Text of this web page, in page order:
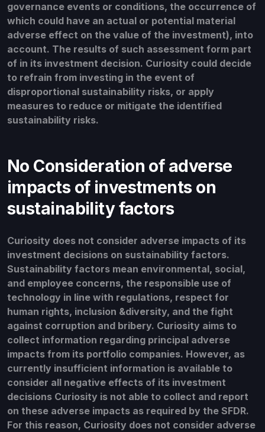
governance events or conditions, the occurrence of
which could have an actual or potential material
adverse effect on the value of the investment), into
account. The results of such assessment form part
of in its investment decision. Curiosity could decide
to refrain from investing in the event of
disproportional sustainability risks, or apply
measures to reduce or mitigate the identified
sustainability risks.
No Consideration of adverse
impacts of investments on
sustainability factors
Curiosity does not consider adverse impacts of its
investment decisions on sustainability factors.
Sustainability factors mean environmental, social,
and employee concerns, the responsible use of
technology in line with regulations, respect for
human rights, inclusion &diversity, and the fight
against corruption and bribery. Curiosity aims to
collect information regarding principal adverse
impacts from its portfolio companies. However, as
currently insufficient information is available to
consider all negative effects of its investment
decisions Curiosity is not able to collect and report
on these adverse impacts as required by the SFDR.
For this reason, Curiosity does not consider adverse